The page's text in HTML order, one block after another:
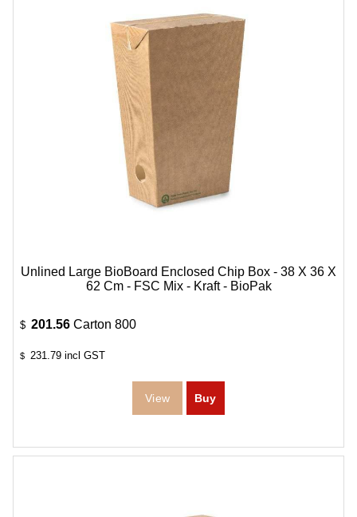
Unlined Large BioBoard Enclosed Chip Box - 38 X 36 X
62 Cm - FSC Mix - Kraft - BioPak
$ 201.56 Carton 800
$ 231.79 incl GST